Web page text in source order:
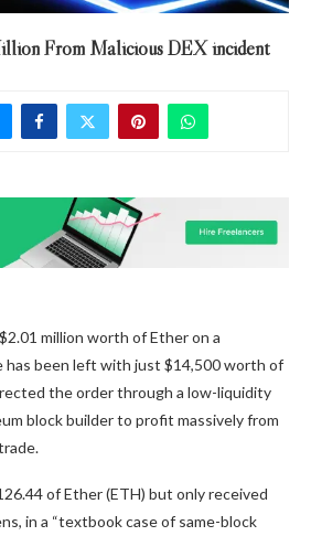
From Malicious DEX incident
million worth of Ether on a
has been left with just $14,500 worth of
the order through a low-liquidity
block builder to profit massively from
of Ether (ETH) but only received
in a “textbook case of same-block